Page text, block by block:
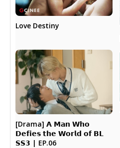
Love Destiny
[Drama] 𝗔 𝗠𝗮𝗻 𝗪𝗵𝗼
𝗗𝗲𝗳𝗶𝗲𝘀 𝘁𝗵𝗲 𝗪𝗼𝗿𝗹𝗱 𝗼𝗳 𝗕𝗟
𝗦𝗦𝟯 | EP.06